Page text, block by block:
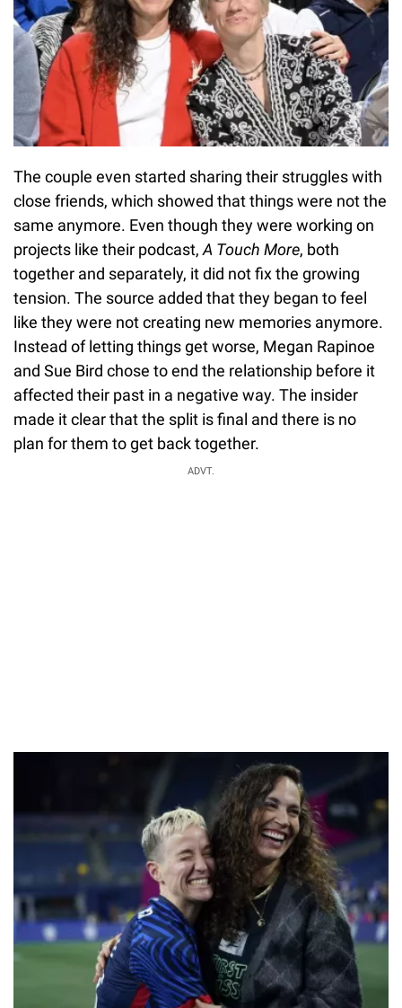
The couple even started sharing their struggles with
close friends, which showed that things were not the
same anymore. Even though they were working on
projects like their podcast,A Touch More, both
together and separately, it did not fix the growing
tension. The source added that they began to feel
like they were not creating new memories anymore.
Instead of letting things get worse, Megan Rapinoe
and Sue Bird chose to end the relationship before it
affected their past in a negative way. The insider
made it clear that the split is final and there is no
plan for them to get back together.
ADVT.